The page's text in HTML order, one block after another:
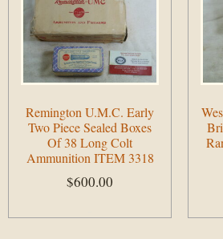
Remington U.M.C. Early
Two Piece Sealed Boxes
Of 38 Long Colt
Ammunition ITEM 3318
$600.00